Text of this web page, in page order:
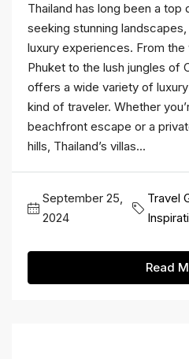
Thailand has long been a
seeking stunning
luxury experiences. From
Phuket to the lush jungles of
offers a wide variety of
kind of traveler. Whether
beachfront escape or a
hills, Thailand’s villas...
September 25,
2024
Travel
Read